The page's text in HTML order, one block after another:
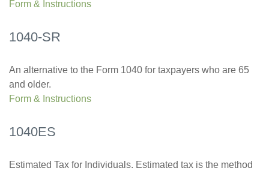
Form & Instructions
1040-SR
An alternative to the Form 1040 for taxpayers who are 65
and older.
Form & Instructions
1040ES
Estimated Tax for Individuals. Estimated tax is the method